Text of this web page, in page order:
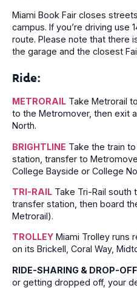
Miami Book Fair closes
campus. If you’re driving use
route. Please note that there
the garage and the closest
Ride:
METRORAIL Take Metrorail
to the Metromover, then exit
North.
BRIGHTLINE Take the train
station, transfer to
College Bayside or College
TRI-RAIL Take Tri-Rail south
transfer station, then board
Metrorail).
TROLLEY Miami Trolley runs
on its Brickell, Coral Way,
RIDE-SHARING & DROP-
or getting dropped off, your